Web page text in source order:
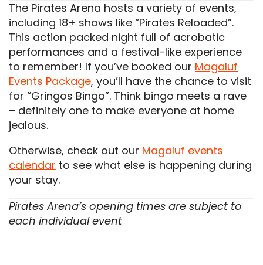
The Pirates Arena hosts a variety of events,
including 18+ shows like “Pirates Reloaded”.
This action packed night full of acrobatic
performances and a festival-like experience
to remember! If you’ve booked our Magaluf
Events Package, you’ll have the chance to visit
for “Gringos Bingo”. Think bingo meets a rave
– definitely one to make everyone at home
jealous.
Otherwise, check out our Magaluf events
calendar to see what else is happening during
your stay.
Pirates Arena’s opening times are subject to
each individual event